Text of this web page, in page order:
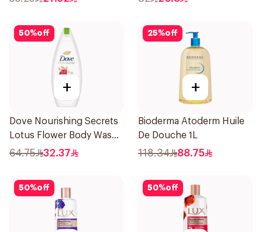
50%off
+
Dove Nourishing Secrets
Lotus Flower Body Wash
500Ml
64.75 32.37
25%off
+
Bioderma Atoderm Huile
De Douche 1L
118.34 88.75
50%off 50%off